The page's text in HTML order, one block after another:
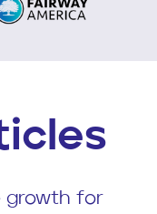
growth for